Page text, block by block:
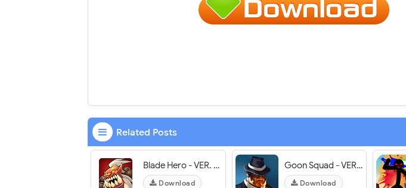
Related Posts
Blade Hero - VER. 1.03 Unlimited Gold MOD APK
Download
Goon Squad - VER. 1.3.33 Unlimited (Cash - Chips - Tokens) MOD APK
Download